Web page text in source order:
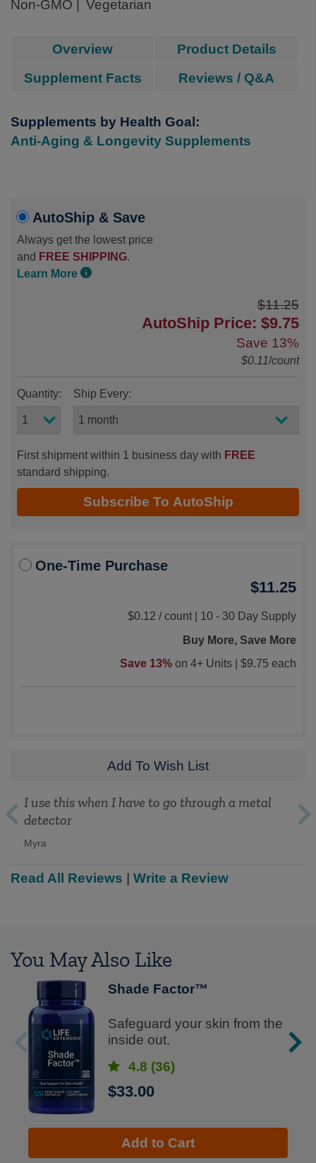
Non-GMO Vegetarian
Overview
Product Details
Supplement Facts
Reviews / Q&A
Supplements by Health Goal:
Anti-Aging & Longevity Supplements
AutoShip & Save
Always get the lowest price
and FREE SHIPPING.
Learn More
$11.25
AutoShip Price: $9.75
Save 13%
$0.11/count
Quantity: Ship Every:
First shipment within 1 business day with FREE
standard shipping.
Subscribe To AutoShip
One-Time Purchase
$11.25
$0.12 /count | 10 - 30 Day Supply
Buy More, Save More
Save 13% on 4+ Units | $9.75 each
Add To Wish List
Read All Reviews | Write a Review
I use this when I have to go through a metal
detector
Myra
You May Also Like
Shade Factor™
Safeguard your skin from the
inside out.
4.8 (36)
$33.00
Add to Cart